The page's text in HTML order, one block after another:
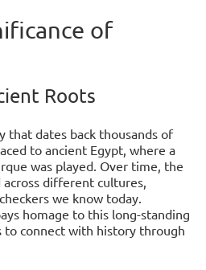
of
Roots
that dates back thousands of
to ancient Egypt, where a
was played. Over time, the
different cultures,
we know today.
homage to this long-standing
to connect with history through